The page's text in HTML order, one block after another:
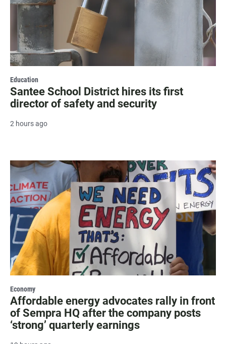
Education
Santee School District hires its first
director of safety and security
2 hours ago
Economy
Affordable energy advocates rally in front
of Sempra HQ after the company posts
‘strong’ quarterly earnings